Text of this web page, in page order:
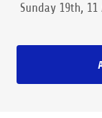
Sunday 19th,